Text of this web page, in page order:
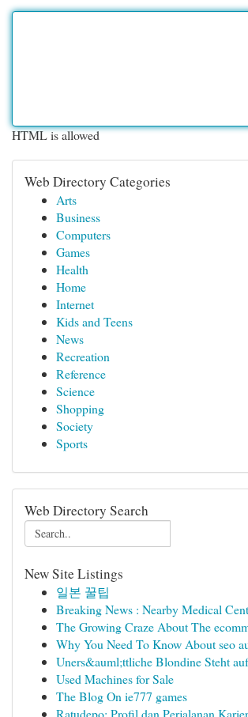
HTML is allowed
Web Directory Categories
Arts
Business
Computers
Games
Health
Home
Internet
Kids and Teens
News
Recreation
Reference
Science
Shopping
Society
Sports
Web Directory Search
New Site Listings
일본 꿀팁
Breaking News : Nearby Medical
The Growing Craze About The
Why You Need To Know About seo
Uners&auml;ttliche Blondine Steht
Used Machines for Sale
The Blog On ie777 games
Ratudepo: Profil dan Perjalanan Karier